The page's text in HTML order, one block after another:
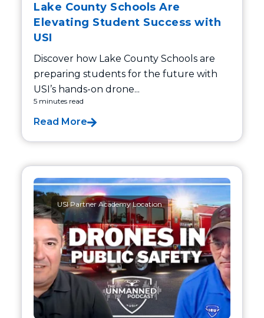
Lake County Schools Are
Elevating Student Success with
USI
Discover how Lake County Schools are
preparing students for the future with
USI’s hands-on drone...
5 minutes read
Read More
USI Partner Academy Location